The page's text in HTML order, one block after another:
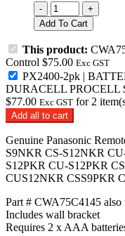
PX2400-
2pk
|
BATTERY
ALKALINE
AAA
1.5V
2PK
DURACELL
PROCELL
quantity
-
+
Add To Cart
This product:
Control $75.00 Exc GST
PX2400-2pk |
DURACELL PROCELL
$77.00 Exc GST for2
Add all to cart
Genuine Panasonic
S9NKR CS-S12NKR
S12PKR CU-S12PKR
CUS12NKR CSS9PKR
Part # CWA75C4145
Includes wall bracket
Requires 2 x AAA